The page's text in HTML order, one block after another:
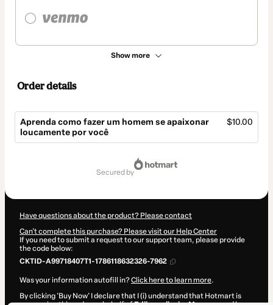
Show more
Order details
Aprenda como fazer um homem se apaixonar
loucamente por você
$10.00
secured by
Have questions about the product? Please contact
Can't complete this purchase? Please visit our Help Center
If you need to submit a request to our support team, please provide
the code below:
CKTID-A99718407T1-1786118632326-7962
Was your information autofill in?Click here to learn more.
By clicking 'Buy Now' I declare that I (i) understand that Hotmart is